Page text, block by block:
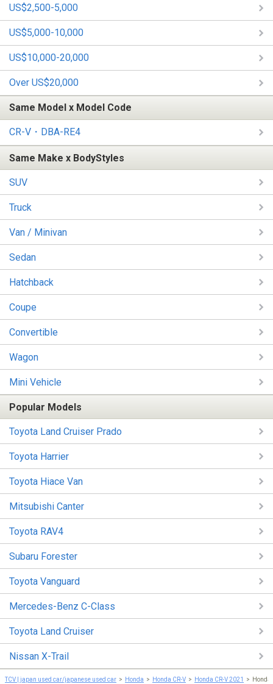
US$2,500-5,000
US$5,000-10,000
US$10,000-20,000
Over US$20,000
Same Model x Model Code
CR-V・DBA-RE4
Same Make x BodyStyles
SUV
Truck
Van / Minivan
Sedan
Hatchback
Coupe
Convertible
Wagon
Mini Vehicle
Popular Models
Toyota Land Cruiser Prado
Toyota Harrier
Toyota Hiace Van
Mitsubishi Canter
Toyota RAV4
Subaru Forester
Toyota Vanguard
Mercedes-Benz C-Class
Toyota Land Cruiser
Nissan X-Trail
TCV | japan used car/japanese used car Honda Honda CR-V Honda CR-V 2021 Honda